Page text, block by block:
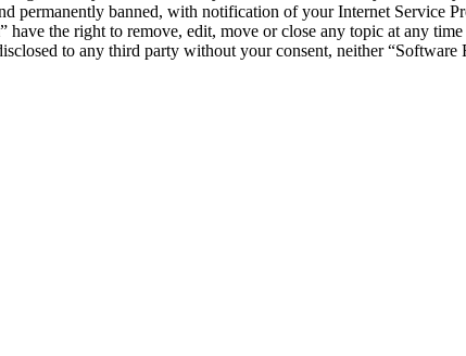
permanently banned, with notification of your Internet Service
the right to remove, edit, move or close any topic at any
to any third party without your consent, neither